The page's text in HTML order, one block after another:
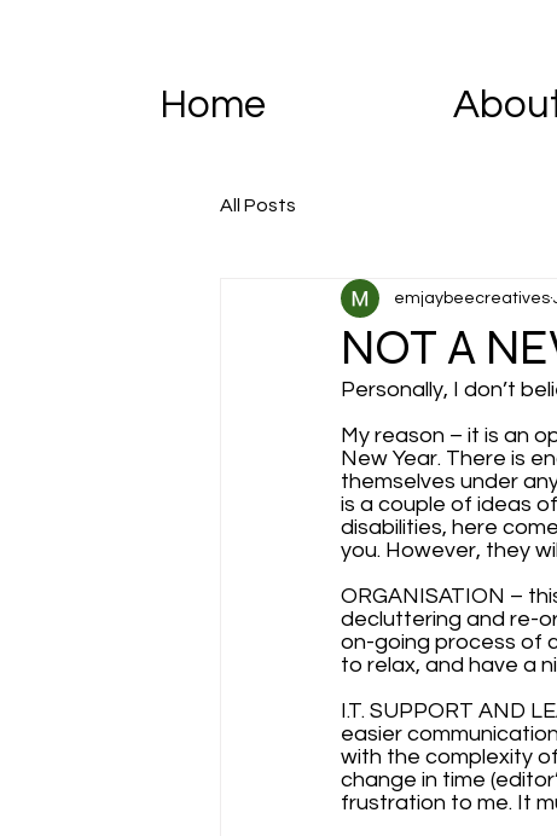
Home
All Posts
NOT A
emjaybeecreatives
Personally, I don’t
My reason – it is an
New Year. There is
themselves under
is a couple of ideas
disabilities, here
you. However, they
ORGANISATION –
decluttering and re-
on-going process of
to relax, and have a
I.T. SUPPORT AND
easier
with the complexity
change in time
frustration to me. It